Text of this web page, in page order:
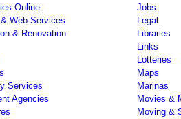
Online
Web Services
& Renovation
Services
Agencies
Jobs
Legal
Libraries
Links
Lotteries
Maps
Marinas
Movies &
Moving &